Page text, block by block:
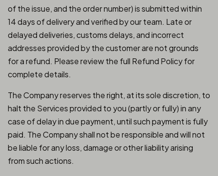
of the issue, and the order number) is submitted within
14 days of delivery and verified by our team. Late or
delayed deliveries, customs delays, and incorrect
addresses provided by the customer are not grounds
for a refund. Please review the full Refund Policy for
complete details.
The Company reserves the right, at its sole discretion, to
halt the Services provided to you (partly or fully) in any
case of delay in due payment, until such payment is fully
paid. The Company shall not be responsible and will not
be liable for any loss, damage or other liability arising
from such actions.